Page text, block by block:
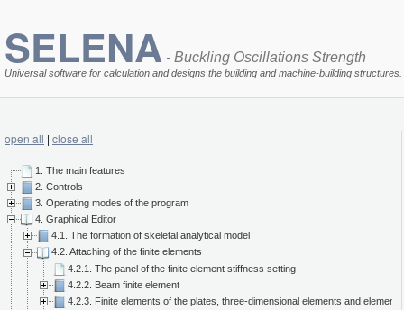
SELENA - Buckling Oscillations Strength
Universal software for calculation and designs the building and machine-building structures.
open all | close all
1. The main features
2. Controls
3. Operating modes of the program
4. Graphical Editor
4.1. The formation of skeletal analytical model
4.2. Attaching of the finite elements
4.2.1. The panel of the finite element stiffness setting
4.2.2. Beam finite element
4.2.3. Finite elements of the plates, three-dimensional elements and